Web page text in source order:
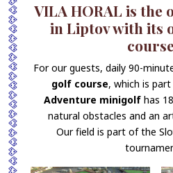
VILA HORAL is the
in Liptov with its
For our guests, daily 90-
golf course, which is
Adventure minigolf has
natural obstacles and an
Our field is part of the